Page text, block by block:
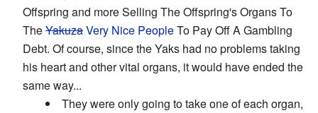
Offspring and more Selling The Offspring's Organs To
TheYakuzaVery Nice PeopleTo Pay Off A Gambling
Debt. Of course, since the Yaks had no problems taking
his heart and other vital organs, it would have ended the
same way...
They were only going to take one of each organ,